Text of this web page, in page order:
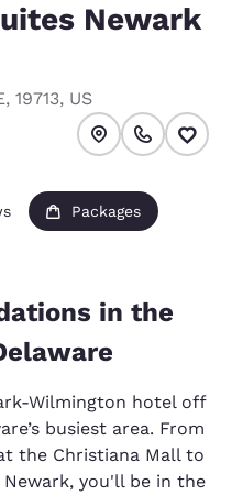
Newark
, 19713, US
Packages
in the
Wilmington hotel off
busiest area. From
the Christiana Mall to
you'll be in the